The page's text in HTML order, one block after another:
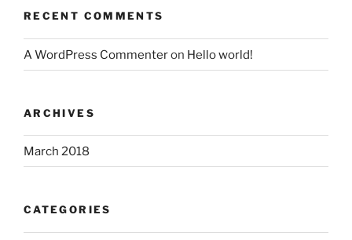
RECENT COMMENTS
A WordPress Commenteron Hello world!
ARCHIVES
March 2018
CATEGORIES